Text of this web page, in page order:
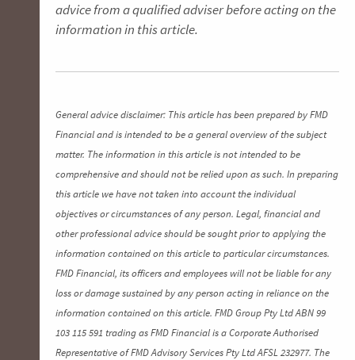
advice from a qualified adviser before acting on the
information in this article.
General advice disclaimer: This article has been prepared by FMD
Financial and is intended to be a general overview of the subject
matter. The information in this article is not intended to be
comprehensive and should not be relied upon as such. In preparing
this article we have not taken into account the individual
objectives or circumstances of any person. Legal, financial and
other professional advice should be sought prior to applying the
information contained on this article to particular circumstances.
FMD Financial, its officers and employees will not be liable for any
loss or damage sustained by any person acting in reliance on the
information contained on this article. FMD Group Pty Ltd ABN 99
103 115 591 trading as FMD Financial is a Corporate Authorised
Representative of FMD Advisory Services Pty Ltd AFSL 232977. The